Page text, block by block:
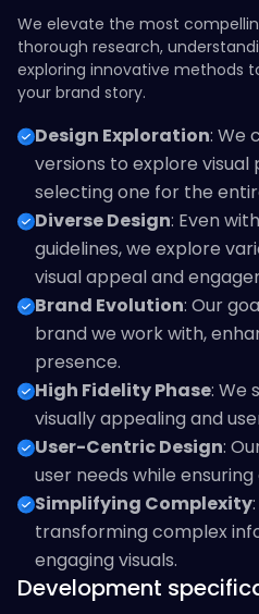
We elevate the most
thorough research,
exploring innovative methods
your brand story.
Design Exploration: We
versions to explore visual
selecting one for the
Diverse Design: Even
guidelines, we explore
visual appeal and
Brand Evolution: Our
brand we work with,
presence.
High Fidelity Phase: We
visually appealing and
User-Centric Design:
user needs while
Simplifying Complexity
transforming complex
engaging visuals.
Development